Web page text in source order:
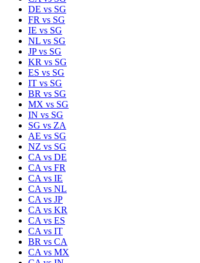
DE vs SG
FR vs SG
IE vs SG
NL vs SG
JPvs SG
KR vs SG
ES vs SG
IT vs SG
BR vs SG
MX vs SG
IN vs SG
SG vs ZA
AE vs SG
NZ vs SG
CA vs DE
CA vs FR
CA vs IE
CA vs NL
CA vs JP
CA vs KR
CA vs ES
CA vs IT
BR vs CA
CA vs MX